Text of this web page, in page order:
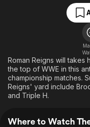
Free Movies & TV
Property Brothers
Roman Reigns will
the top of WWE in this
championship matches.
Reigns' yard include
and Triple H.
Where to Watch